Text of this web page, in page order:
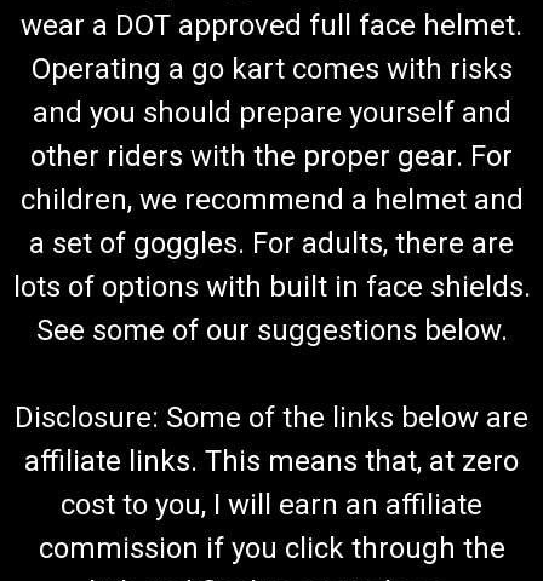
wear a DOT approved full face helmet.
Operating a go kart comes with risks
and you should prepare yourself and
other riders with the proper gear. For
children, we recommend a helmet and
a set of goggles. For adults, there are
lots of options with built in face shields.
See some of our suggestions below.
Disclosure: Some of the links below are
affiliate links. This means that, at zero
cost to you, I will earn an affiliate
commission if you click through the